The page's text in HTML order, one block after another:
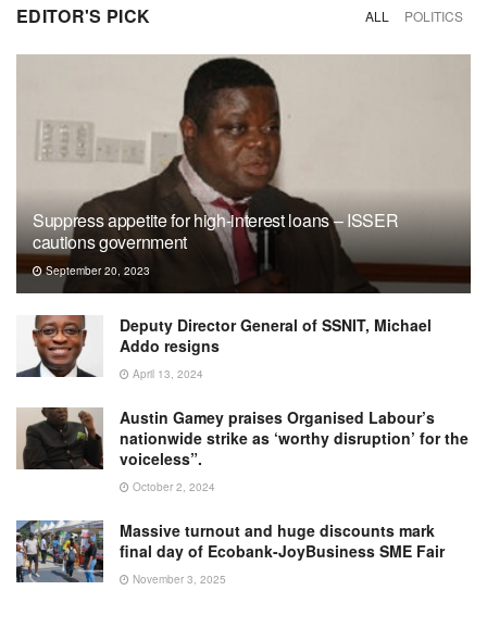
EDITOR'S PICK ALL POLITICS
Suppress appetite for high-interest loans – ISSER
cautions government
September 20, 2023
Deputy Director General of SSNIT, Michael
Addo resigns
April 13, 2024
Austin Gamey praises Organised Labour’s
nationwide strike as ‘worthy disruption’ for the
voiceless”.
October 2, 2024
Massive turnout and huge discounts mark
final day of Ecobank-JoyBusiness SME Fair
November 3, 2025